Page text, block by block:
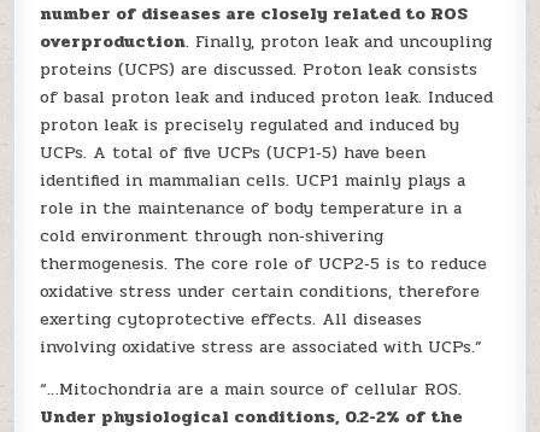
number of diseases are closely related to ROS
overproduction. Finally, proton leak and uncoupling
proteins (UCPS) are discussed. Proton leak consists
of basal proton leak and induced proton leak. Induced
proton leak is precisely regulated and induced by
UCPs. A total of five UCPs (UCP1‑5) have been
identified in mammalian cells. UCP1 mainly plays a
role in the maintenance of body temperature in a
cold environment through non‑shivering
thermogenesis. The core role of UCP2‑5 is to reduce
oxidative stress under certain conditions, therefore
exerting cytoprotective effects. All diseases
involving oxidative stress are associated with UCPs.”
“…Mitochondria are a main source of cellular ROS.
Under physiological conditions, 0.2-2% of the